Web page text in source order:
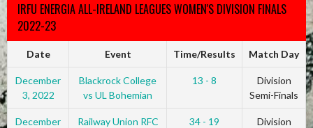
IRFU ENERGIA ALL-IRELAND LEAGUES WOMEN'S DIVISION FINALS
2022-23
Date Event Time/Results Match Day
December
3, 2022
Blackrock College
vs UL Bohemian
13 - 8
Division
Semi-Finals
December
Railway Union RFC
34 - 19
Division